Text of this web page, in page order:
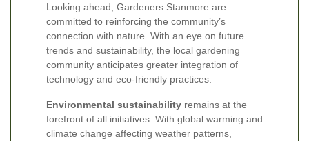
Looking ahead, Gardeners Stanmore are
committed to reinforcing the community’s
connection with nature. With an eye on future
trends and sustainability, the local gardening
community anticipates greater integration of
technology and eco-friendly practices.
Environmental sustainability remains at the
forefront of all initiatives. With global warming and
climate change affecting weather patterns,